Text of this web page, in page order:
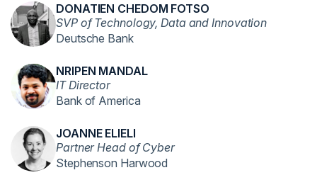
DONATIEN CHEDOM FOTSO
SVP of Technology, Data and Innovation
Deutsche Bank
NRIPEN MANDAL
IT Director
Bank of America
JOANNE ELIELI
Partner Head of Cyber
Stephenson Harwood